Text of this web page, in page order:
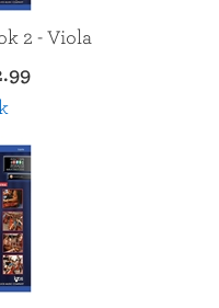
2 - Viola